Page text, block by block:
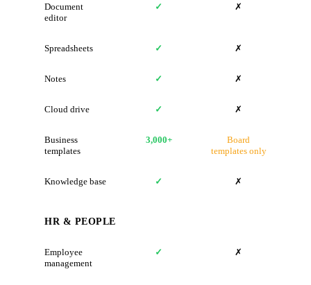
Document
editor
✓ ✗
Spreadsheets ✓ ✗
Notes ✓ ✗
Cloud drive ✓ ✗
Business
templates
3,000+
Board
templates only
Knowledge base ✓ ✗
HR & PEOPLE
Employee
management
✓ ✗